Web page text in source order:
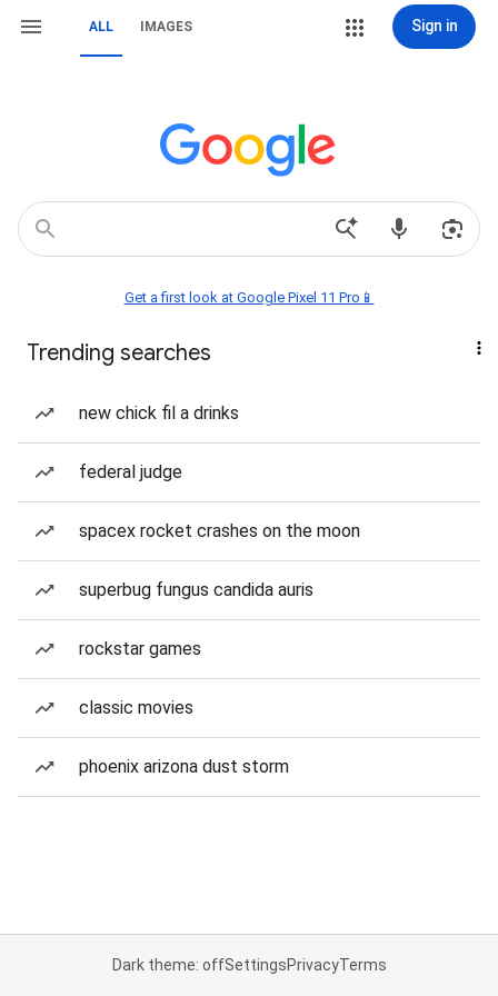
ALL IMAGES Sign in
Get a first look at Google Pixel 11 Pro📱
Trending searches
new chick fil a drinks
federal judge
spacex rocket crashes on the moon
superbug fungus candida auris
rockstar games
classic movies
phoenix arizona dust storm
Dark theme: offSettingsPrivacyTerms